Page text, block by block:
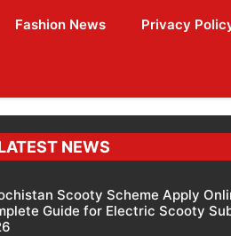
Fashion News Privacy
NEWS
Scooty Scheme Apply
Guide for Electric Scooty